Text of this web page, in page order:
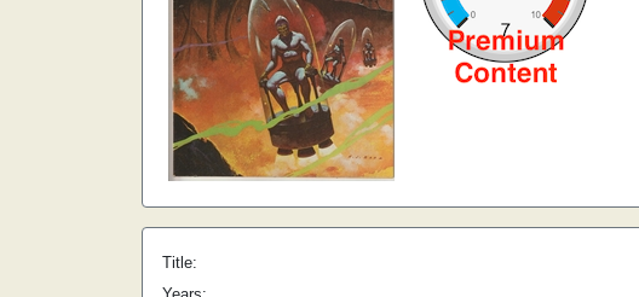
Title: